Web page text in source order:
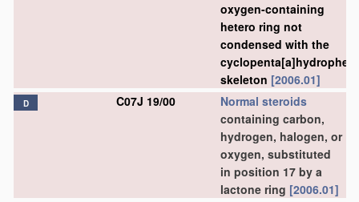
oxygen-containing
hetero ring not
condensed with the
skeleton [2006.01]
D C07J 19/00
Normal steroids
containing carbon,
hydrogen, halogen, or
oxygen, substituted
in position 17 by a
lactone ring [2006.01]